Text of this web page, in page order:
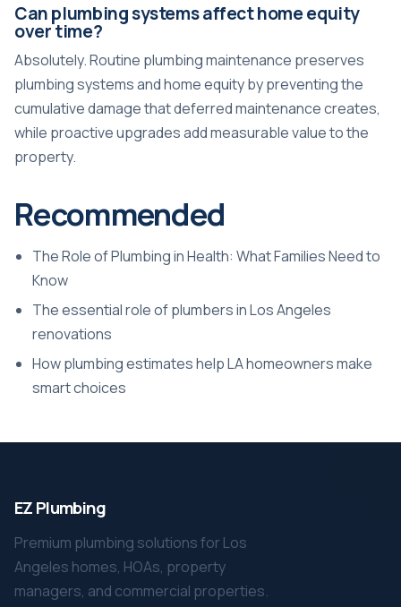
Can plumbing systems affect home equity
over time?
Absolutely. Routine plumbing maintenance preserves
plumbing systems and home equity by preventing the
cumulative damage that deferred maintenance creates,
while proactive upgrades add measurable value to the
property.
Recommended
The Role of Plumbing in Health: What Families Need to
Know
The essential role of plumbers in Los Angeles
renovations
How plumbing estimates help LA homeowners make
smart choices
EZ Plumbing
Premium plumbing solutions for Los
Angeles homes, HOAs, property
managers, and commercial properties.